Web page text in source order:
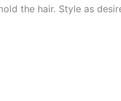
the hair. Style as